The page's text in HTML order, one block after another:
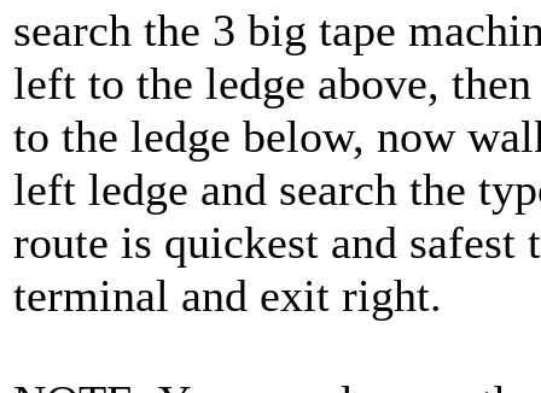
search the 3 big tape
left to the ledge above,
to the ledge below, now
left ledge and search the
route is quickest and safest
terminal and exit right.